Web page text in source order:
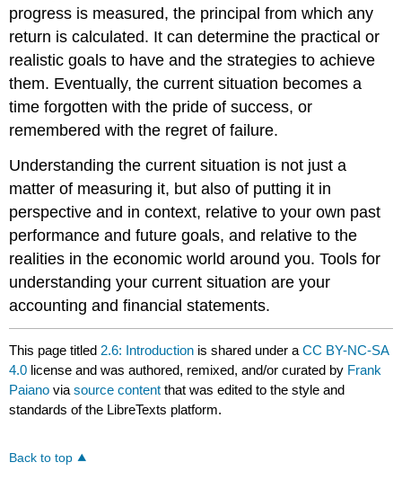
progress is measured, the principal from which any
return is calculated. It can determine the practical or
realistic goals to have and the strategies to achieve
them. Eventually, the current situation becomes a
time forgotten with the pride of success, or
remembered with the regret of failure.
Understanding the current situation is not just a
matter of measuring it, but also of putting it in
perspective and in context, relative to your own past
performance and future goals, and relative to the
realities in the economic world around you. Tools for
understanding your current situation are your
accounting and financial statements.
This page titled 2.6: Introduction is shared under aCC BY-NC-SA
4.0 license and was authored, remixed, and/or curated by Frank
Paiano viasource content that was edited to the style and
standards of the LibreTexts platform.
Back to top